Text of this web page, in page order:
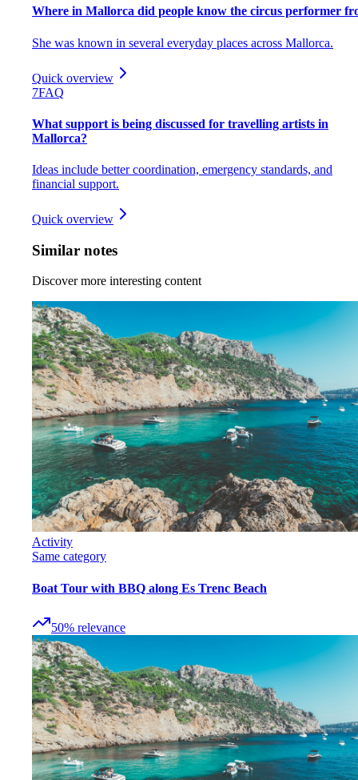
Where in Mallorca did people know the circus performer
She was known in several everyday places across Mallorca.
Quick overview
7FAQ
What support is being discussed for travelling artists in
Mallorca?
Ideas include better coordination, emergency standards, and
financial support.
Quick overview
Similar notes
Discover more interesting content
Activity
Same category
Boat Tour with BBQ along Es Trenc Beach
50% relevance